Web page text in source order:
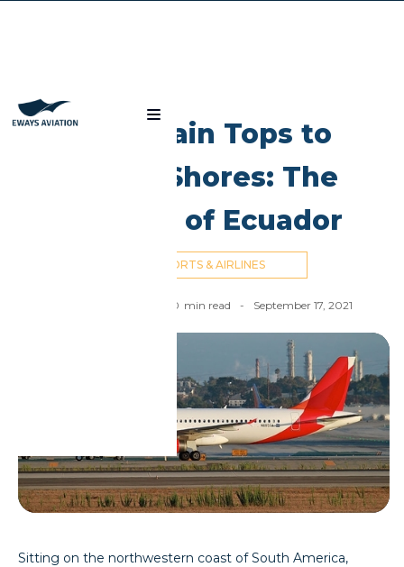
Mountain Tops to
Island Shores: The
Airlines of Ecuador
AIRPORTS & AIRLINES
10 min read - September 17, 2021
Sitting on the northwestern coast of South America,